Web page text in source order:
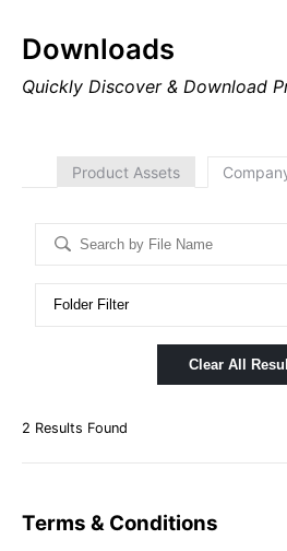
Downloads
Quickly Discover & Download
Product Assets
Clear All
2 Results Found
Terms & Conditions